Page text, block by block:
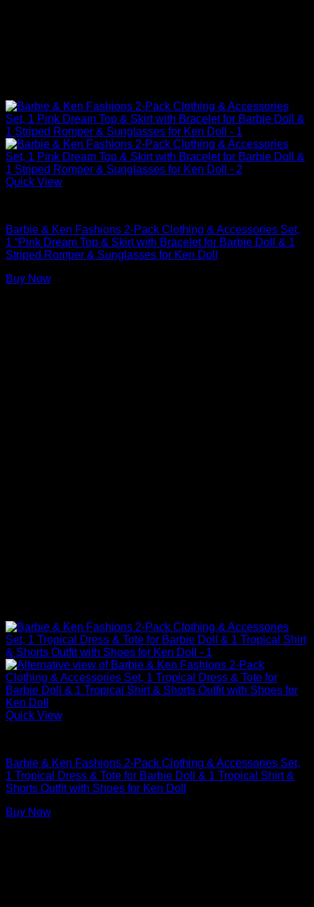
Quick View
Barbie & Ken Fashions 2-Pack Clothing & Accessories Set,
1 “Pink Dream Top & Skirt with Bracelet for Barbie Doll & 1
Striped Romper & Sunglasses for Ken Doll
Buy Now
Quick View
Barbie & Ken Fashions 2-Pack Clothing & Accessories Set,
1 Tropical Dress & Tote for Barbie Doll & 1 Tropical Shirt &
Shorts Outfit with Shoes for Ken Doll
Buy Now